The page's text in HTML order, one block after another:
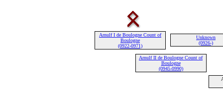
Arnulf I de Boulogne Count of
Boulogne
(0922-0971)
Unknown
(0926-)
Arnulf II de Boulogne Count of
Boulogne
(0945-0990)